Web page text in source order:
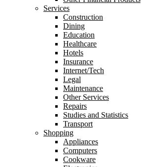
Services
Construction
Dining
Education
Healthcare
Hotels
Insurance
Internet/Tech
Legal
Maintenance
Other Services
Repairs
Studies and Statistics
Transport
Shopping
Appliances
Computers
Cookware